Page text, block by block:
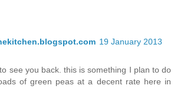
19 January 2013
see you back. this is something I plan to do
of green peas at a decent rate here in